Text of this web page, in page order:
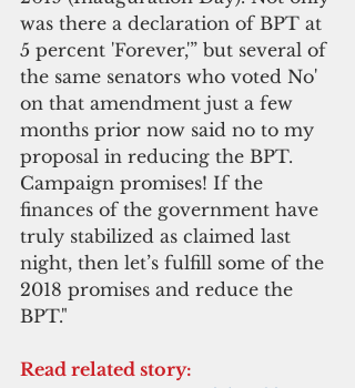
was there a declaration of BPT at
5 percent 'Forever,'” but several of
the same senators who voted No'
on that amendment just a few
months prior now said no to my
proposal in reducing the BPT.
Campaign promises! If the
finances of the government have
truly stabilized as claimed last
night, then let’s fulfill some of the
2018 promises and reduce the
BPT."
Read related story: